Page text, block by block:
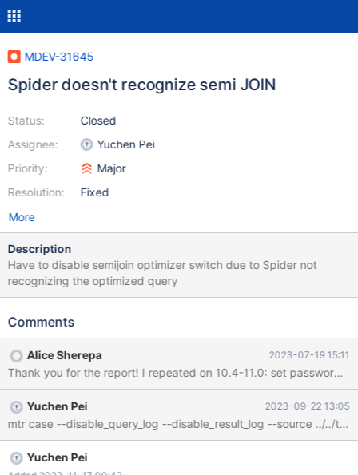
MDEV-31645
Spider doesn't recognize semi JOIN
Status:
Assignee:
Priority:
Resolution:
Closed
Yuchen Pei
Major
Fixed
More
Description
Have to disable semijoin optimizer switch due to Spider not
recognizing the optimized query
Comments
Alice Sherepa 2023-07-19 15:11
Yuchen Pei 2023-09-22 13:05
Yuchen Pei